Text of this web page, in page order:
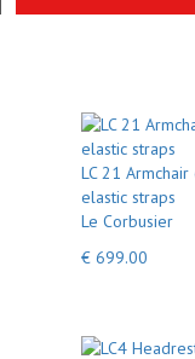
LC 21 Armchair
elastic straps
Le Corbusier
€ 699.00